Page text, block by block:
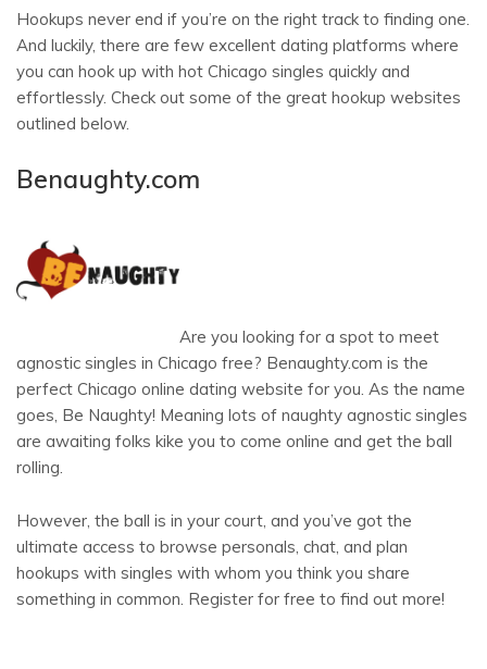
Hookups never end if you’re on the right track to finding one.
And luckily, there are few excellent dating platforms where
you can hook up with hot Chicago singles quickly and
effortlessly. Check out some of the great hookup websites
outlined below.
Benaughty.com
Are you looking for a spot to meet
agnostic singles in Chicago free? Benaughty.com is the
perfect Chicago online dating website for you. As the name
goes, Be Naughty! Meaning lots of naughty agnostic singles
are awaiting folks kike you to come online and get the ball
rolling.
However, the ball is in your court, and you’ve got the
ultimate access to browse personals, chat, and plan
hookups with singles with whom you think you share
something in common. Register for free to find out more!